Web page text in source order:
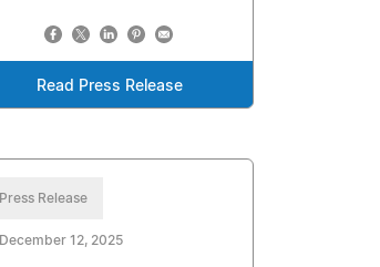
Read Press Release
Press Release
December 12, 2025